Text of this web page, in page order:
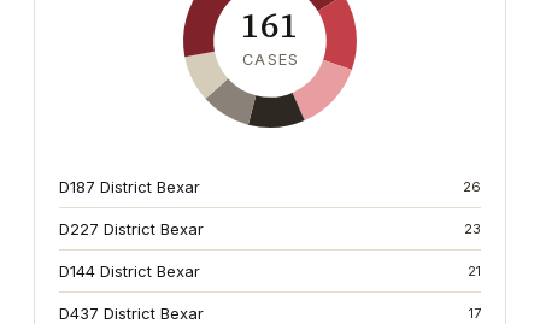
161
CASES
D187 District Bexar 26
D227 District Bexar 23
D144 District Bexar 21
D437 District Bexar 17